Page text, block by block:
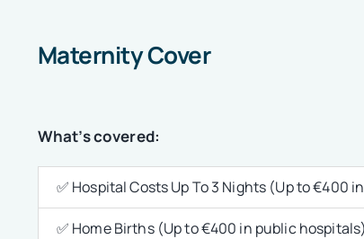
Maternity Cover
What’s covered:
✅ Hospital Costs Up To 3 Nights (Up to €400
✅ Home Births (Up to €400 in public hospitals)